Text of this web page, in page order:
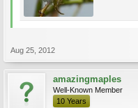
Aug 25, 2012
amazingmaples
Well-Known Member
10 Years